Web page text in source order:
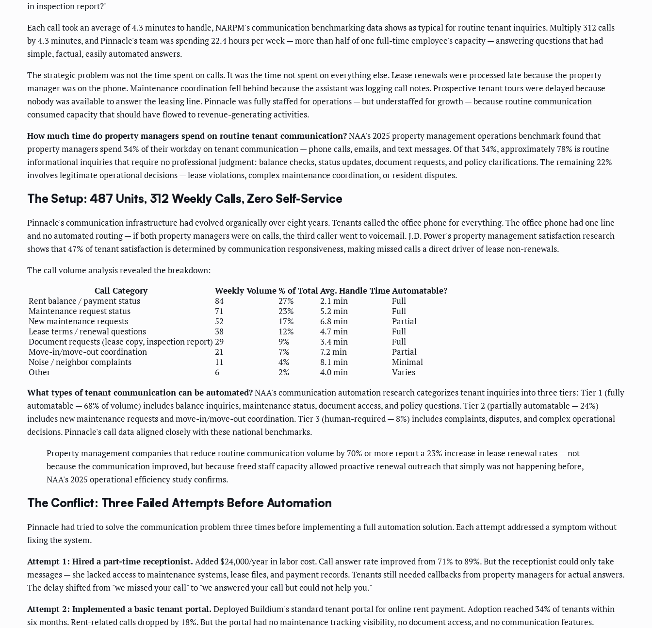
in inspection report?"
Each call took an average of 4.3 minutes to handle, NARPM's communication benchmarking data shows as typical for routine tenant inquiries. Multiply 312 calls
by 4.3 minutes, and Pinnacle's team was spending 22.4 hours per week — more than half of one full-time employee's capacity — answering questions that had
simple, factual, easily automated answers.
The strategic problem was not the time spent on calls. It was the time not spent on everything else. Lease renewals were processed late because the property
manager was on the phone. Maintenance coordination fell behind because the assistant was logging call notes. Prospective tenant tours were delayed because
nobody was available to answer the leasing line. Pinnacle was fully staffed for operations — but understaffed for growth — because routine communication
consumed capacity that should have flowed to revenue-generating activities.
How much time do property managers spend on routine tenant communication?NAA's 2025 property management operations benchmark found that
property managers spend 34% of their workday on tenant communication — phone calls, emails, and text messages. Of that 34%, approximately 78% is routine
informational inquiries that require no professional judgment: balance checks, status updates, document requests, and policy clarifications. The remaining 22%
involves legitimate operational decisions — lease violations, complex maintenance coordination, or resident disputes.
The Setup: 487 Units, 312 Weekly Calls, Zero Self-Service
Pinnacle's communication infrastructure had evolved organically over eight years. Tenants called the office phone for everything. The office phone had one line
and no automated routing — if both property managers were on calls, the third caller went to voicemail. J.D. Power's property management satisfaction research
shows that 47% of tenant satisfaction is determined by communication responsiveness, making missed calls a direct driver of lease non-renewals.
The call volume analysis revealed the breakdown:
Call Category
Weekly Volume% of TotalAvg. Handle TimeAutomatable?
Rent balance / payment status
84 27% 2.1 min
Full
Maintenance request status
71 23% 5.2 min
Full
New maintenance requests
52 17% 6.8 min
Partial
Lease terms / renewal questions
38 12% 4.7 min
Full
Document requests (lease copy, inspection report) 29 9% 3.4 min
Full
Move-in/move-out coordination
21 7% 7.2 min
Partial
Noise / neighbor complaints
11 4% 8.1 min
Minimal
Other
6 2% 4.0 min
Varies
What types of tenant communication can be automated?NAA's communication automation research categorizes tenant inquiries into three tiers: Tier 1 (fully
automatable — 68% of volume) includes balance inquiries, maintenance status, document access, and policy questions. Tier 2 (partially automatable — 24%)
includes new maintenance requests and move-in/move-out coordination. Tier 3 (human-required — 8%) includes complaints, disputes, and complex operational
decisions. Pinnacle's call data aligned closely with these national benchmarks.
Property management companies that reduce routine communication volume by 70% or more report a 23% increase in lease renewal rates — not
because the communication improved, but because freed staff capacity allowed proactive renewal outreach that simply was not happening before,
NAA's 2025 operational efficiency study confirms.
The Conflict: Three Failed Attempts Before Automation
Pinnacle had tried to solve the communication problem three times before implementing a full automation solution. Each attempt addressed a symptom without
fixing the system.
Attempt 1: Hired a part-time receptionist. Added $24,000/year in labor cost. Call answer rate improved from 71% to 89%. But the receptionist could only take
messages — she lacked access to maintenance systems, lease files, and payment records. Tenants still needed callbacks from property managers for actual answers.
The delay shifted from "we missed your call" to "we answered your call but could not help you."
Attempt 2: Implemented a basic tenant portal. Deployed Buildium's standard tenant portal for online rent payment. Adoption reached 34% of tenants within
six months. Rent-related calls dropped by 18%. But the portal had no maintenance tracking visibility, no document access, and no communication features.